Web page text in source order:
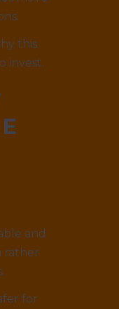
this
invest.
and
rather
for